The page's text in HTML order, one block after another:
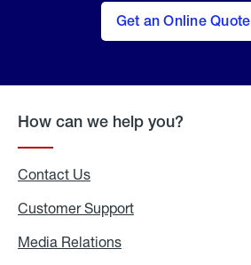
Get an Online Quote
to Get
an
Online
How can we help you?
Contact Us
Customer Support
Media Relations